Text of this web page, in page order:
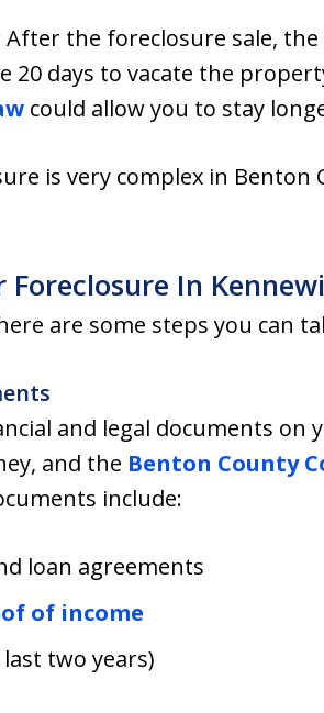
After the foreclosure sale,
20 days to vacate the
could allow you to stay
is very complex in
Foreclosure In
are some steps you can
and legal documents on
and the Benton County
include:
loan agreements
of income
two years)